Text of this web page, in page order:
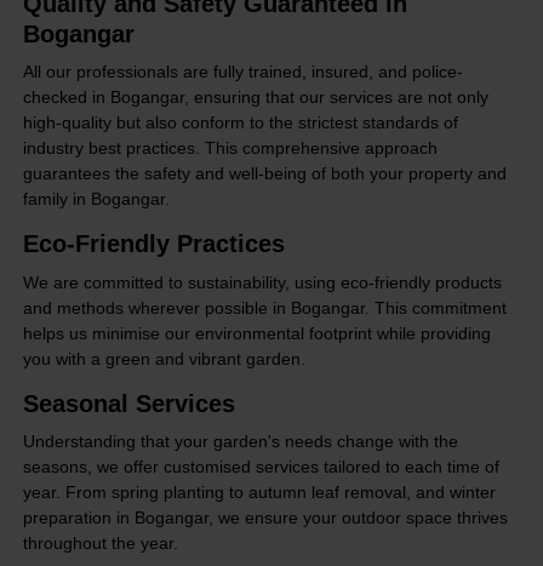
Bogangar
All our professionals are fully trained, insured, and police-
checked in Bogangar, ensuring that our services are not only
high-quality but also conform to the strictest standards of
industry best practices. This comprehensive approach
guarantees the safety and well-being of both your property and
family in Bogangar.
Eco-Friendly Practices
We are committed to sustainability, using eco-friendly products
and methods wherever possible in Bogangar. This commitment
helps us minimise our environmental footprint while providing
you with a green and vibrant garden.
Seasonal Services
Understanding that your garden's needs change with the
seasons, we offer customised services tailored to each time of
year. From spring planting to autumn leaf removal, and winter
preparation in Bogangar, we ensure your outdoor space thrives
throughout the year.